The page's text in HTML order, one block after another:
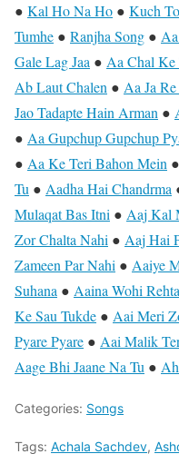
● Kal Ho Na Ho ● Kuch
Tumhe ● Ranjha Song ●
Gale Lag Jaa ● Aa Chal Ke
Ab Laut Chalen ● Aa Ja
Jao Tadapte Hain Arman ●
● Aa Gupchup Gupchup
● Aa Ke Teri Bahon Mein ●
Tu ● Aadha Hai Chandrma
Mulaqat Bas Itni ● Aaj Kal
Zor Chalta Nahi ● Aaj Hai
Zameen Par Nahi ● Aaiye
Suhana ● Aaina Wohi
Ke Sau Tukde ● Aai Meri
Pyare Pyare ● Aai Malik
Aage Bhi Jaane Na Tu ●
Categories: Songs
Tags: Achala Sachdev,